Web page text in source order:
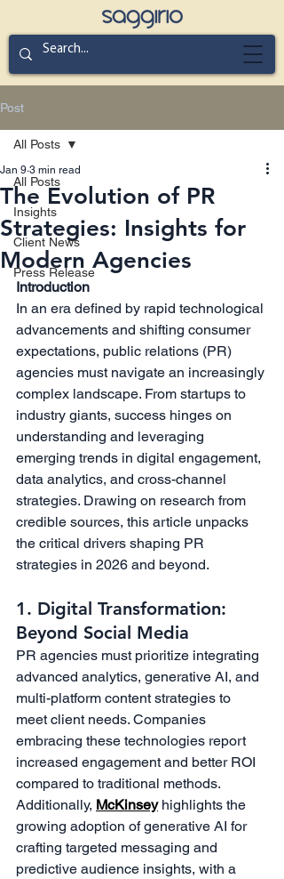
Post
All Posts
Insights
Client News
Press Release
All Posts
The Evolution of PR
Strategies: Insights for
Modern Agencies
Jan 9 3 min read
Introduction
In an era defined by rapid technological
advancements and shifting consumer
expectations, public relations (PR)
agencies must navigate an increasingly
complex landscape. From startups to
industry giants, success hinges on
understanding and leveraging
emerging trends in digital engagement,
data analytics, and cross-channel
strategies. Drawing on research from
credible sources, this article unpacks
the critical drivers shaping PR
strategies in 2026 and beyond.
1. Digital Transformation:
Beyond Social Media
PR agencies must prioritize integrating
advanced analytics, generative AI, and
multi-platform content strategies to
meet client needs. Companies
embracing these technologies report
increased engagement and better ROI
compared to traditional methods.
Additionally, McKinsey highlights the
growing adoption of generative AI for
crafting targeted messaging and
predictive audience insights, with a